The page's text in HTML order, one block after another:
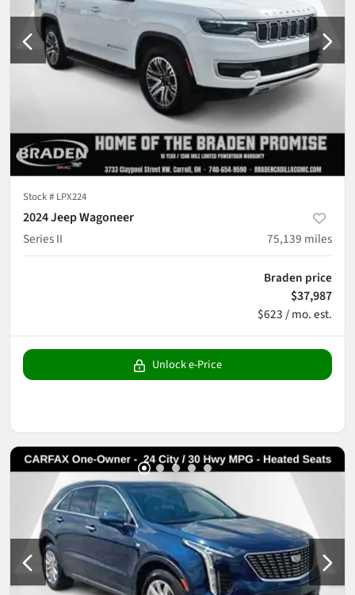
Stock # LPX224
2024 Jeep Wagoneer
Series II
75,139 miles
Braden price
$37,987
$623 / mo. est.
Unlock e-Price